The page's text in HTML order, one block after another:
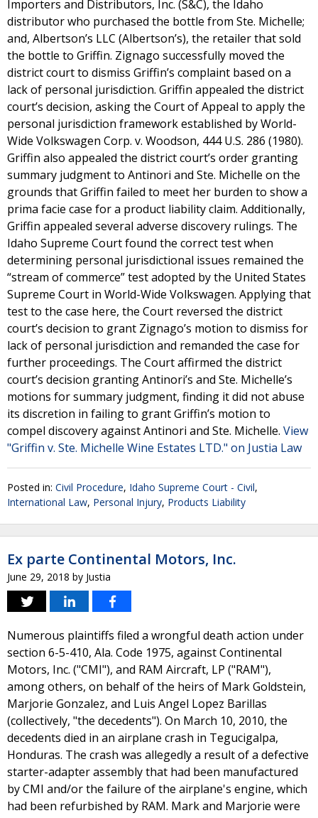
Importers and Distributors, Inc. (S&C), the Idaho
distributor who purchased the bottle from Ste. Michelle;
and, Albertson’s LLC (Albertson’s), the retailer that sold
the bottle to Griffin. Zignago successfully moved the
district court to dismiss Griffin’s complaint based on a
lack of personal jurisdiction. Griffin appealed the district
court’s decision, asking the Court of Appeal to apply the
personal jurisdiction framework established by World-
Wide Volkswagen Corp. v. Woodson, 444 U.S. 286 (1980).
Griffin also appealed the district court’s order granting
summary judgment to Antinori and Ste. Michelle on the
grounds that Griffin failed to meet her burden to show a
prima facie case for a product liability claim. Additionally,
Griffin appealed several adverse discovery rulings. The
Idaho Supreme Court found the correct test when
determining personal jurisdictional issues remained the
“stream of commerce” test adopted by the United States
Supreme Court in World-Wide Volkswagen. Applying that
test to the case here, the Court reversed the district
court’s decision to grant Zignago’s motion to dismiss for
lack of personal jurisdiction and remanded the case for
further proceedings. The Court affirmed the district
court’s decision granting Antinori’s and Ste. Michelle’s
motions for summary judgment, finding it did not abuse
its discretion in failing to grant Griffin’s motion to
compel discovery against Antinori and Ste. Michelle. View
"Griffin v. Ste. Michelle Wine Estates LTD." on Justia Law
Posted in: Civil Procedure, Idaho Supreme Court - Civil,
International Law, Personal Injury, Products Liability
Ex parte Continental Motors, Inc.
June 29, 2018 by Justia
Numerous plaintiffs filed a wrongful death action under
section 6-5-410, Ala. Code 1975, against Continental
Motors, Inc. ("CMI"), and RAM Aircraft, LP ("RAM"),
among others, on behalf of the heirs of Mark Goldstein,
Marjorie Gonzalez, and Luis Angel Lopez Barillas
(collectively, "the decedents"). On March 10, 2010, the
decedents died in an airplane crash in Tegucigalpa,
Honduras. The crash was allegedly a result of a defective
starter-adapter assembly that had been manufactured
by CMI and/or the failure of the airplane's engine, which
had been refurbished by RAM. Mark and Marjorie were